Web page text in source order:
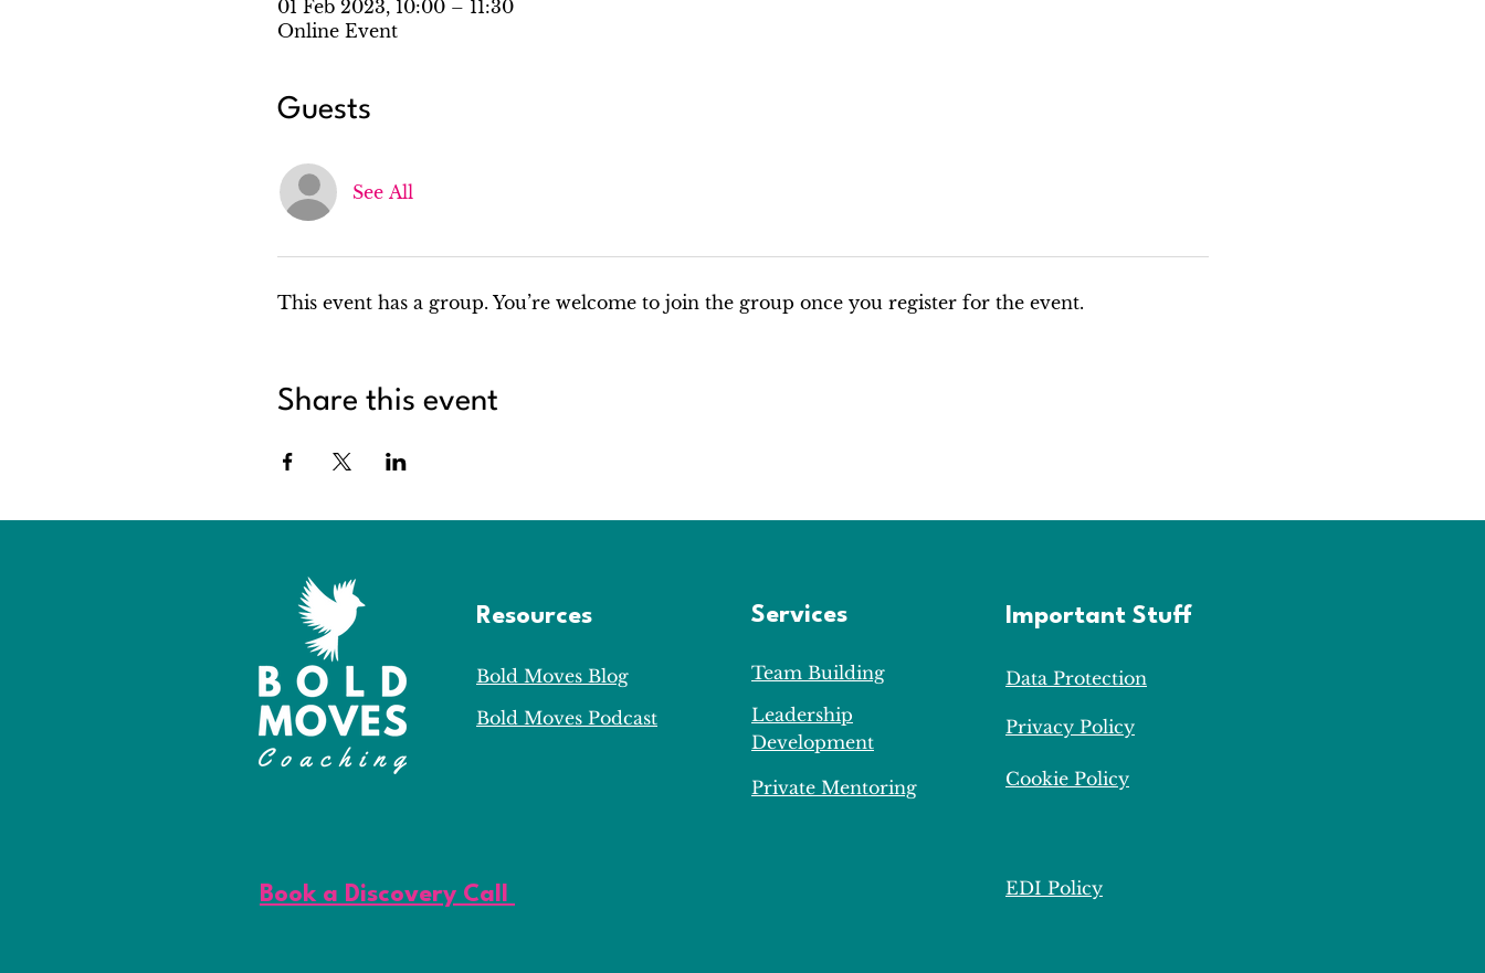
01 Feb 2023, 10:00 – 11:30
Online Event
Guests
See All
This event has a group. You’re welcome to join the group once you register for the event.
Share this event
Resources
Bold Moves Blog
Bold Moves Podcast
Services
Team Building
Leadership
Development
Private Mentoring
Important Stuff
Data Protection
Privacy Policy
Cookie Policy
Book a Discovery Call EDI Policy